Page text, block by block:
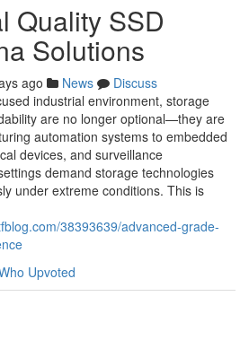
Quality SSD
Solutions
ago News
Discuss
industrial environment, storage
are no longer optional—they are
automation systems to embedded
devices, and surveillance
demand storage technologies
under extreme conditions. This is
38393639/advanced-grade-
Upvoted